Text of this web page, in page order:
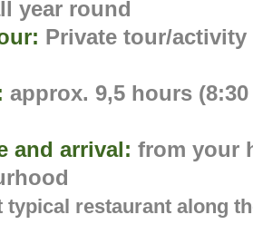
year round
Private tour/
approx. 9,5 hours (8:30
and arrival:from your
typical restaurant along